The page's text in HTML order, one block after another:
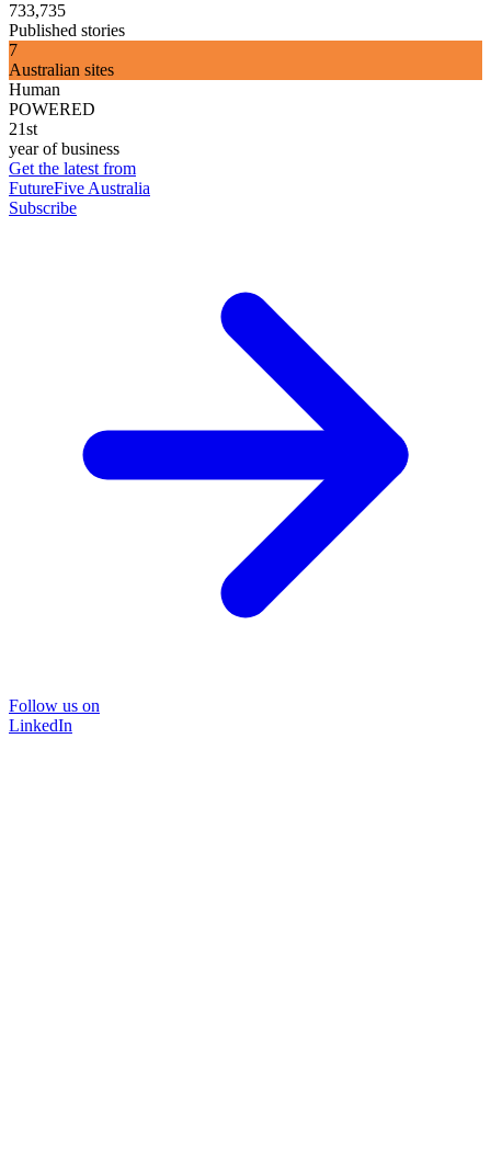
733,735
Published stories
7
Australian sites
Human
POWERED
21st
year of business
Get the latest from
FutureFive Australia
Subscribe
Follow us on
LinkedIn